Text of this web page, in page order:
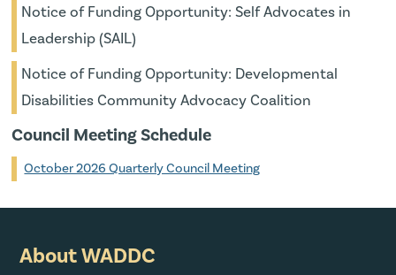
Notice of Funding Opportunity: Self Advocates in
Leadership (SAIL)
Notice of Funding Opportunity: Developmental
Disabilities Community Advocacy Coalition
Council Meeting Schedule
October 2026 Quarterly Council Meeting
About WADDC